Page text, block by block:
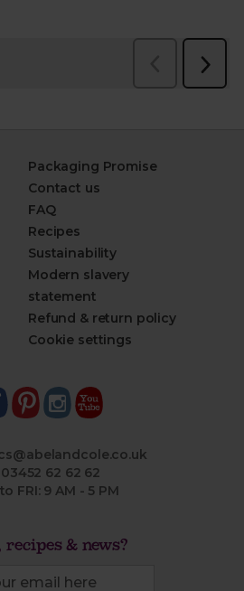
Packaging Promise
Contact us
FAQ
Recipes
Sustainability
Modern slavery
statement
Refund & return policy
Cookie settings
03452 62 62 62
FRI: 9 AM - 5 PM
recipes & news?